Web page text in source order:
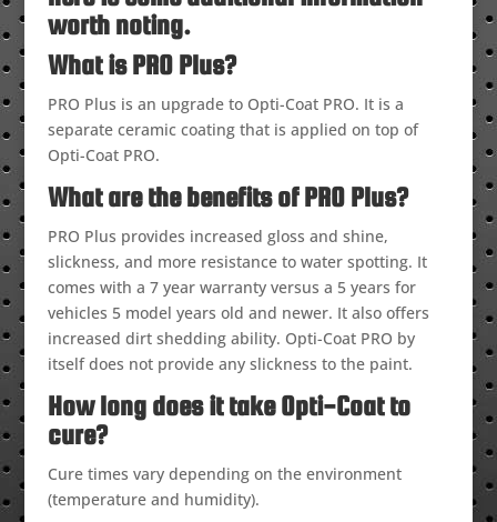
worth noting.
What is PRO Plus?
PRO Plus is an upgrade to Opti-Coat PRO. It is a
separate ceramic coating that is applied on top of
Opti-Coat PRO.
What are the benefits of PRO Plus?
PRO Plus provides increased gloss and shine,
slickness, and more resistance to water spotting. It
comes with a 7 year warranty versus a 5 years for
vehicles 5 model years old and newer. It also offers
increased dirt shedding ability. Opti-Coat PRO by
itself does not provide any slickness to the paint.
How long does it take Opti-Coat to
cure?
Cure times vary depending on the environment
(temperature and humidity).